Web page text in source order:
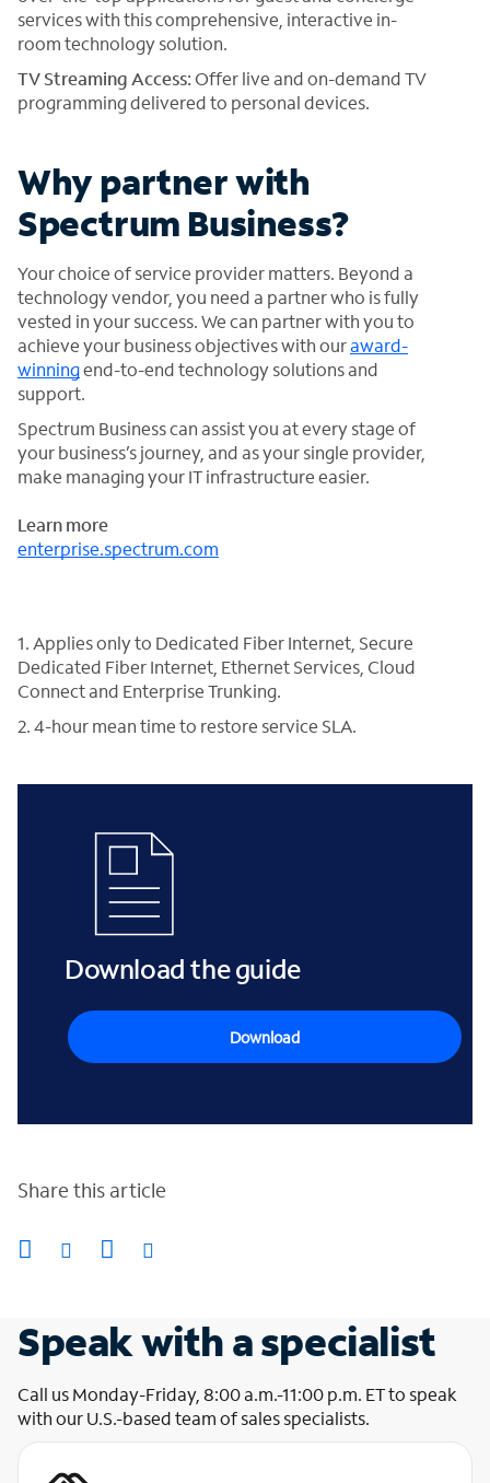
services with this comprehensive, interactive in-
room technology solution.
TV Streaming Access:Offer live and on-demand TV
programming delivered to personal devices.
Why partner with
Spectrum Business?
Your choice of service provider matters. Beyond a
technology vendor, you need a partner who is fully
vested in your success. We can partner with you to
achieve your business objectives with ouraward-
winningend-to-end technology solutions and
support.
Spectrum Business can assist you at every stage of
your business’s journey, and as your single provider,
make managing your IT infrastructure easier.
Learn more
enterprise.spectrum.com
1. Applies only to Dedicated Fiber Internet, Secure
Dedicated Fiber Internet, Ethernet Services, Cloud
Connect and Enterprise Trunking.
2. 4-hour mean time to restore service SLA.
Download the guide
Download
Share this article
Speak with a specialist
Call us Monday-Friday, 8:00 a.m.-11:00 p.m. ET to speak
with our U.S.-based team of sales specialists.